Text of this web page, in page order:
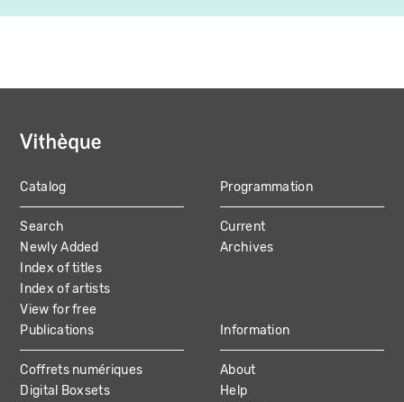
MAIN
NAVIGATION
Catalog
Search
Newly Added
Index of titles
Index of artists
View for free
Programmation
Current
Archives
Publications
Coffrets numériques
Digital Boxsets
Information
About
Help